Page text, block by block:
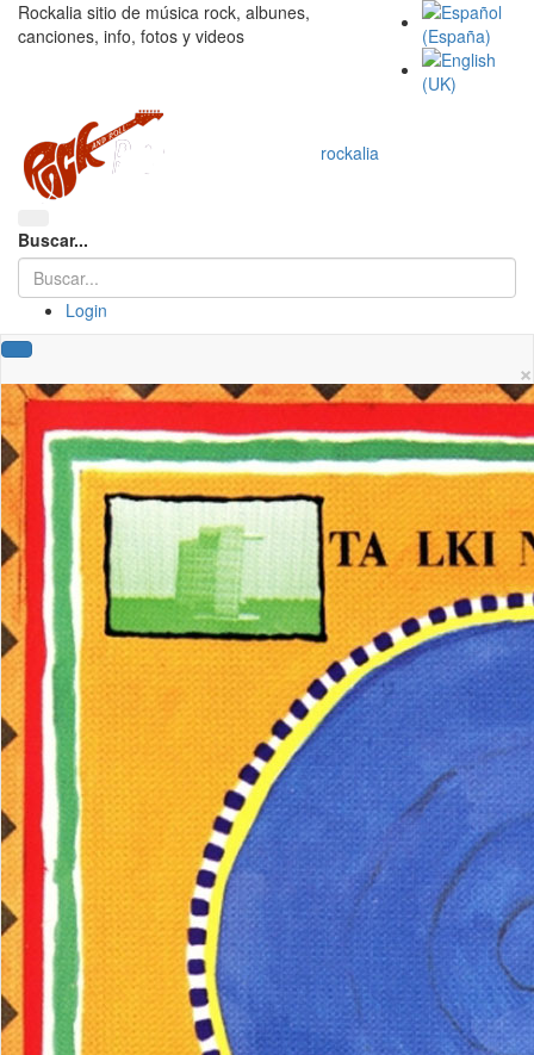
Rockalia sitio de música rock, albunes,
canciones, info, fotos y videos
rockalia
Buscar...
Login
×